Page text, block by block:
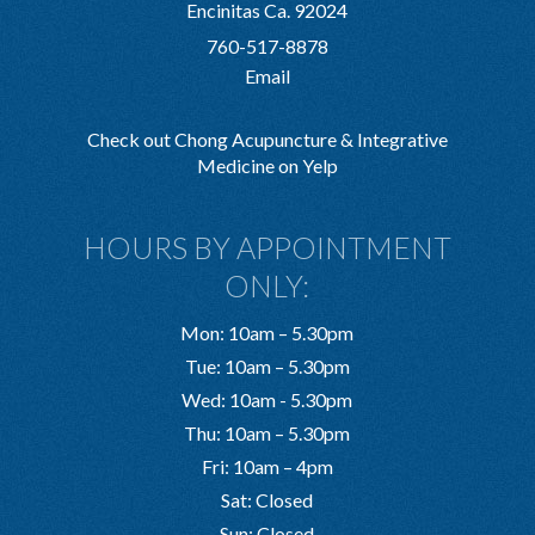
Encinitas Ca. 92024
760-517-8878
Email
Check out Chong Acupuncture & Integrative
Medicine on Yelp
HOURS BY APPOINTMENT
ONLY:
Mon: 10am – 5.30pm
Tue: 10am – 5.30pm
Wed: 10am - 5.30pm
Thu: 10am – 5.30pm
Fri: 10am – 4pm
Sat: Closed